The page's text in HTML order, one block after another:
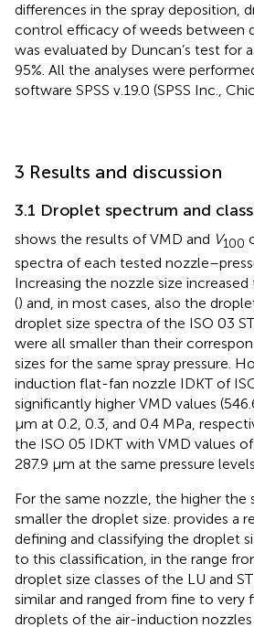
differences in the spray deposition,
control efficacy of weeds between
was evaluated by Duncan’s test for
95%. All the analyses were
software SPSS v.19.0 (SPSS Inc.,
3 Results and discussion
3.1 Droplet spectrum and
shows the results of VMD and V100
spectra of each tested
Increasing the nozzle size
() and, in most cases, also the
droplet size spectra of the ISO 03
were all smaller than their
sizes for the same spray pressure.
induction flat-fan nozzle IDKT of
significantly higher VMD values
μm at 0.2, 0.3, and 0.4 MPa,
the ISO 05 IDKT with VMD values of
287.9 μm at the same pressure
For the same nozzle, the higher the
smaller the droplet size. provides a
defining and classifying the droplet
to this classification, in the range
droplet size classes of the LU and
similar and ranged from fine to very
droplets of the air-induction